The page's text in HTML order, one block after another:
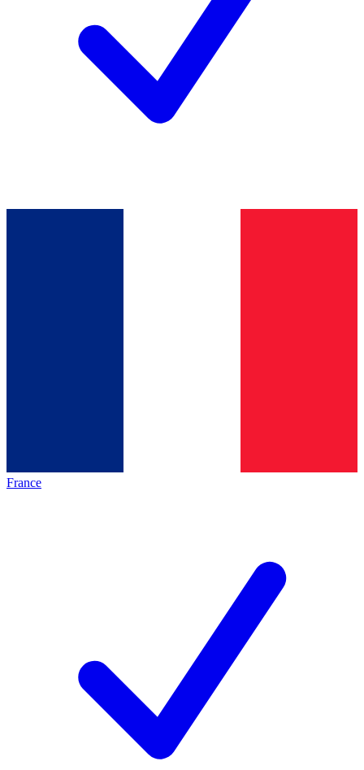
France